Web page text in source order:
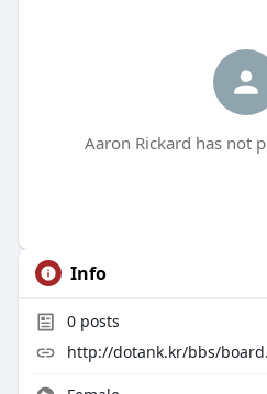
Aaron Rickard has not
Info
0posts
http://dotank.kr/bbs/